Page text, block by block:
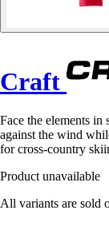
Craft
Face the elements
against the wind
for cross-country
Product unavailable
All variants are sold